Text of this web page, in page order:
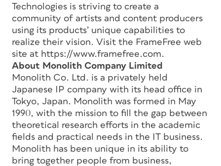
Technologies is striving to create a
community of artists and content producers
using its products’ unique capabilities to
realize their vision. Visit the FrameFree web
site at https://www.framefree.com.
About Monolith Company Limited
Monolith Co. Ltd. is a privately held
Japanese IP company with its head office in
Tokyo, Japan. Monolith was formed in May
1990, with the mission to fill the gap between
theoretical research efforts in the academic
fields and practical needs in the IT business.
Monolith has been unique in its ability to
bring together people from business,